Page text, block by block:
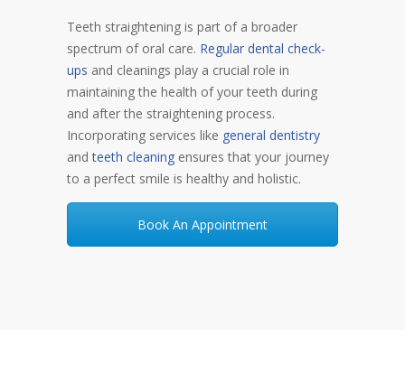
Teeth straightening is part of a broader
spectrum of oral care. Regular dental check-
ups and cleanings play a crucial role in
maintaining the health of your teeth during
and after the straightening process.
Incorporating services like general dentistry
and teeth cleaning ensures that your journey
to a perfect smile is healthy and holistic.
Book An Appointment